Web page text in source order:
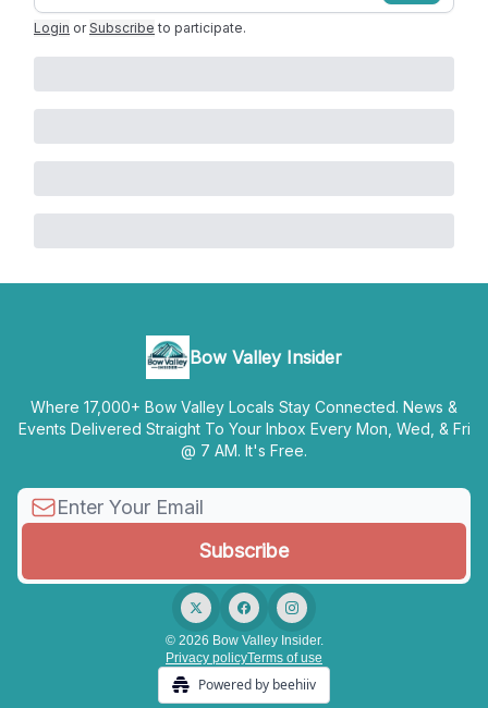
Login or Subscribe to participate.
Bow Valley Insider
Where 17,000+ Bow Valley Locals Stay Connected. News &
Events Delivered Straight To Your Inbox Every Mon, Wed, & Fri
@ 7 AM. It's Free.
© 2026 Bow Valley Insider.
Privacy policyTerms of use
Powered by beehiiv